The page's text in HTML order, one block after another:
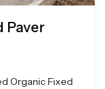
Paver
Organic Fixed